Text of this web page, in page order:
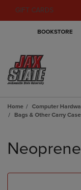
GIFT CARDS
BOOKSTORE
Home Computer
Bags & Other Carry
products